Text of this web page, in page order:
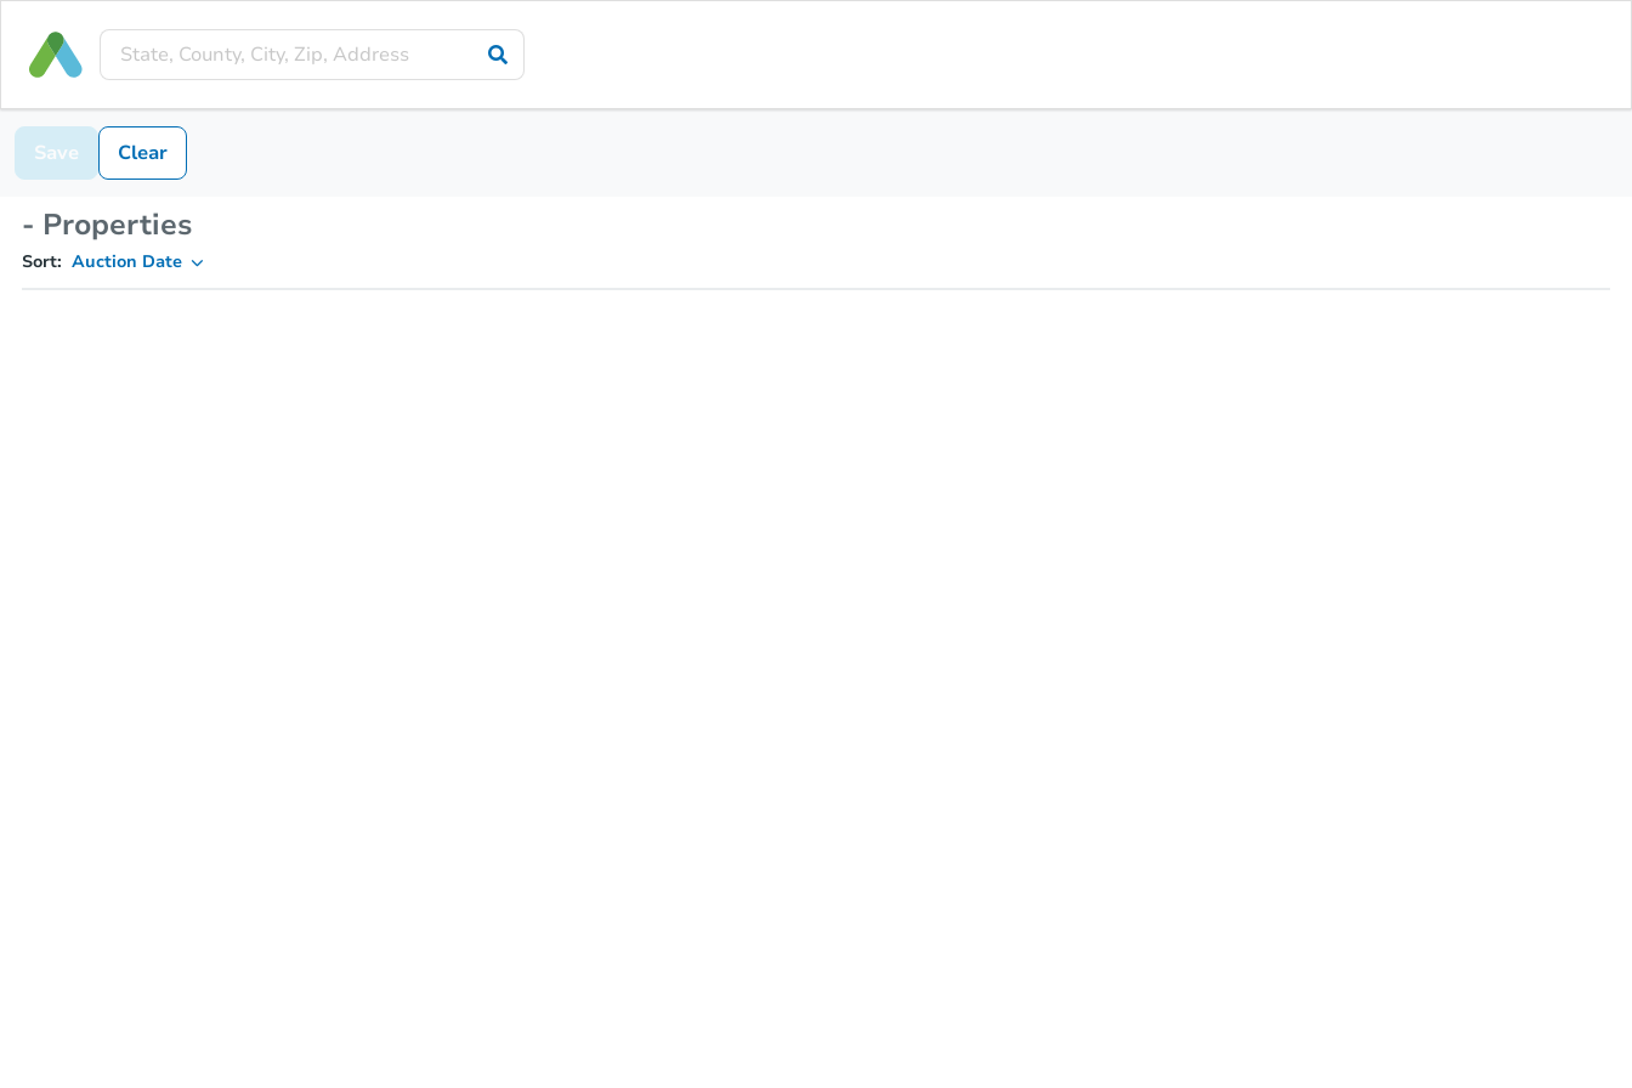
Save Clear
- Properties
Sort: Auction Date